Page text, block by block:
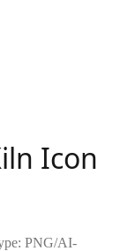
Icon
PNG/AI-